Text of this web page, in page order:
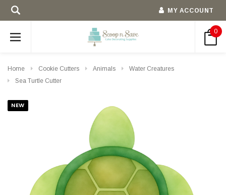
MY ACCOUNT
0
Home Cookie Cutters Animals
Water Creatures
Sea Turtle Cutter
NEW